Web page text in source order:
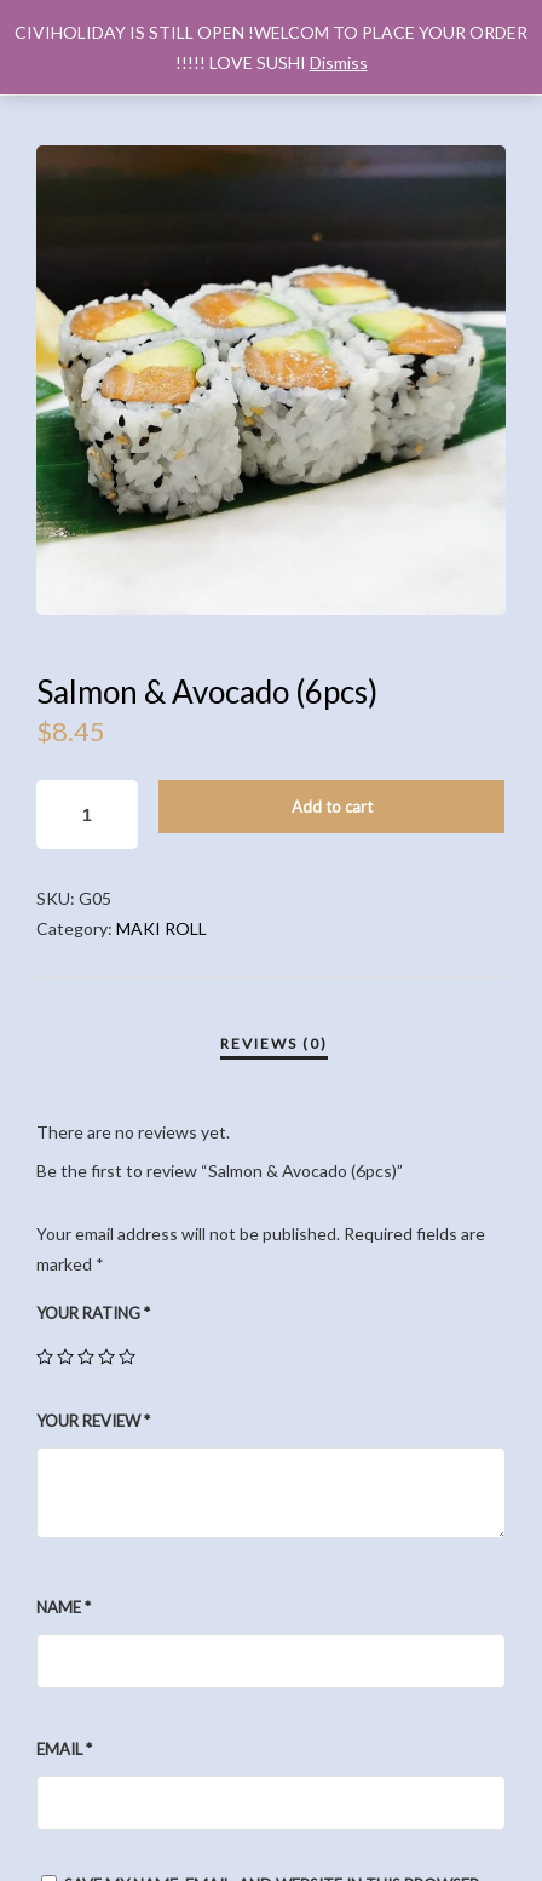
Salmon & Avocado (6pcs)
$8.45
AVOCADO
QUANTITY
Add to cart
SKU: G05
Category: MAKI ROLL
There are no reviews yet.
Be the first to review “Salmon & Avocado (6pcs)”
Your email address will not be published. Required fields are
marked *
YOUR RATING*
YOUR REVIEW*
NAME*
EMAIL*
CIVIHOLIDAY IS STILL OPEN !WELCOM TO PLACE YOUR ORDER
!!!!! LOVE SUSHI Dismiss